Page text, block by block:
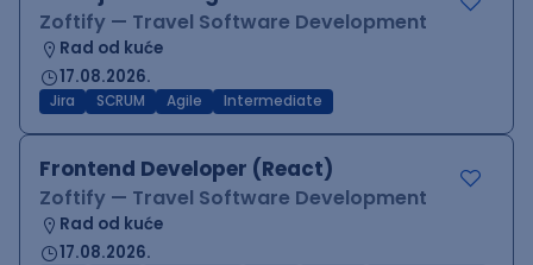
Zoftify — Travel Software Development
Rad od kuće
17.08.2026.
Jira SCRUM Agile Intermediate
Frontend Developer (React)
Zoftify — Travel Software Development
Rad od kuće
17.08.2026.